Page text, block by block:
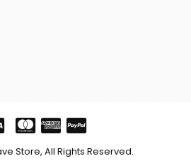
Store, All Rights Reserved.